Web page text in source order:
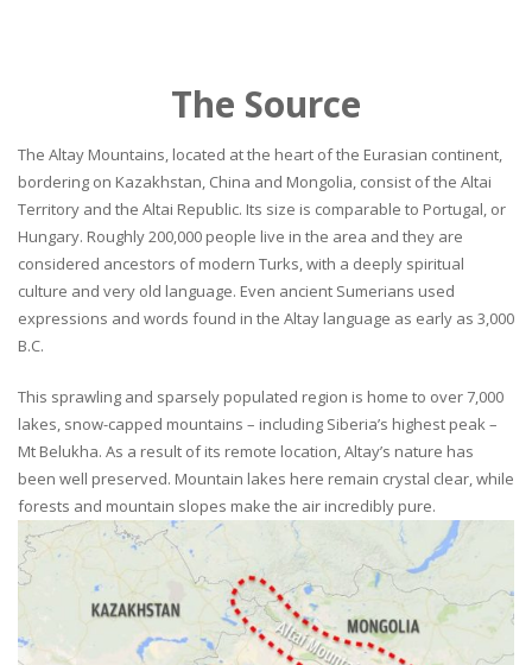
The Source
The Altay Mountains, located at the heart of the Eurasian continent,
bordering on Kazakhstan, China and Mongolia, consist of the Altai
Territory and the Altai Republic. Its size is comparable to Portugal, or
Hungary. Roughly 200,000 people live in the area and they are
considered ancestors of modern Turks, with a deeply spiritual
culture and very old language. Even ancient Sumerians used
expressions and words found in the Altay language as early as 3,000
B.C.
This sprawling and sparsely populated region is home to over 7,000
lakes, snow-capped mountains – including Siberia’s highest peak –
Mt Belukha. As a result of its remote location, Altay’s nature has
been well preserved. Mountain lakes here remain crystal clear, while
forests and mountain slopes make the air incredibly pure.